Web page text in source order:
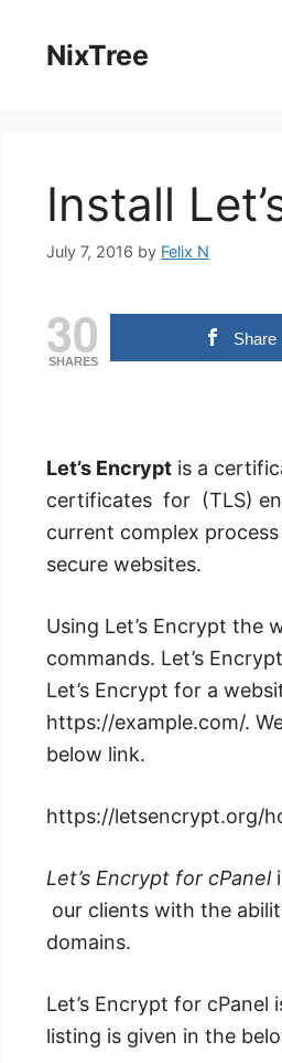
contentNixTree
Install
July 7, 2016 by Felix N
30
SHARES
Share
Let’s Encrypt is a
certificates for (TLS)
current complex
secure websites.
Using Let’s Encrypt the
commands. Let’s
Let’s Encrypt for a
https://example.com/.
below link.
https://letsencrypt.org/
Let’s Encrypt for cPanel
our clients with the
domains.
Let’s Encrypt for
listing is given in the